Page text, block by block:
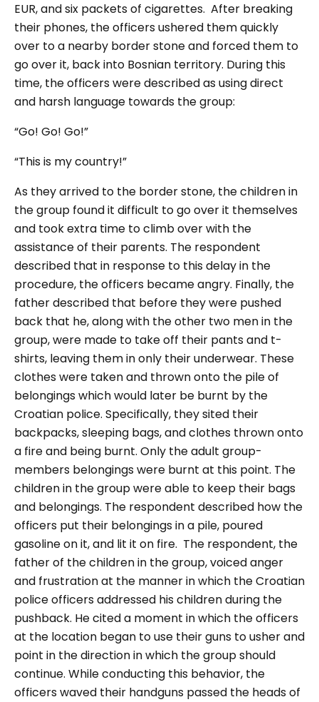
EUR, and six packets of cigarettes. After breaking
their phones, the officers ushered them quickly
over to a nearby border stone and forced them to
go over it, back into Bosnian territory. During this
time, the officers were described as using direct
and harsh language towards the group:
“Go! Go! Go!”
“This is my country!”
As they arrived to the border stone, the children in
the group found it difficult to go over it themselves
and took extra time to climb over with the
assistance of their parents. The respondent
described that in response to this delay in the
procedure, the officers became angry. Finally, the
father described that before they were pushed
back that he, along with the other two men in the
group, were made to take off their pants and t-
shirts, leaving them in only their underwear. These
clothes were taken and thrown onto the pile of
belongings which would later be burnt by the
Croatian police. Specifically, they sited their
backpacks, sleeping bags, and clothes thrown onto
a fire and being burnt. Only the adult group-
members belongings were burnt at this point. The
children in the group were able to keep their bags
and belongings. The respondent described how the
officers put their belongings in a pile, poured
gasoline on it, and lit it on fire. The respondent, the
father of the children in the group, voiced anger
and frustration at the manner in which the Croatian
police officers addressed his children during the
pushback. He cited a moment in which the officers
at the location began to use their guns to usher and
point in the direction in which the group should
continue. While conducting this behavior, the
officers waved their handguns passed the heads of